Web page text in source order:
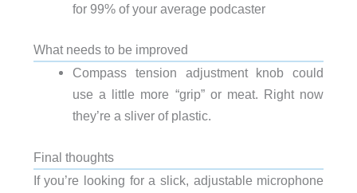
for 99% of your average podcaster
What needs to be improved
Compass tension adjustment knob could
use a little more “grip” or meat. Right now
they’re a sliver of plastic.
Final thoughts
If you’re looking for a slick, adjustable microphone